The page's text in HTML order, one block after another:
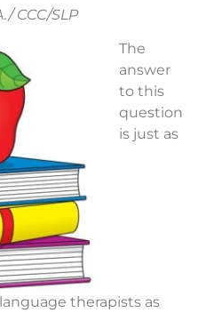
CCC/SLP
The
answer
to this
question
is just as
therapists as